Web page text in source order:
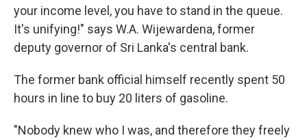
your income level, you have to stand in the queue.
It's unifying!" says W.A. Wijewardena, former
deputy governor of Sri Lanka's central bank.
The former bank official himself recently spent 50
hours in line to buy 20 liters of gasoline.
"Nobody knew who I was, and therefore they freely